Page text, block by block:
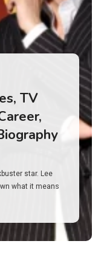
Dies?
&
the Hit
found yourself
I…